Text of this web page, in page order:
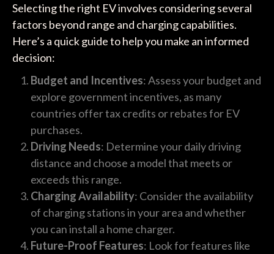
Selecting the right EV involves considering several
factors beyond range and charging capabilities.
Here’s a quick guide to help you make an informed
decision:
Budget and Incentives: Assess your budget and
explore government incentives, as many
countries offer tax credits or rebates for EV
purchases.
Driving Needs: Determine your daily driving
distance and choose a model that meets or
exceeds this range.
Charging Availability: Consider the availability
of charging stations in your area and whether
you can install a home charger.
Future-Proof Features: Look for features like